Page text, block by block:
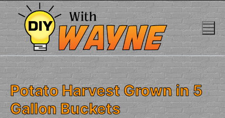
Skip
to
content
Potato Harvest Grown in 5
Gallon Buckets